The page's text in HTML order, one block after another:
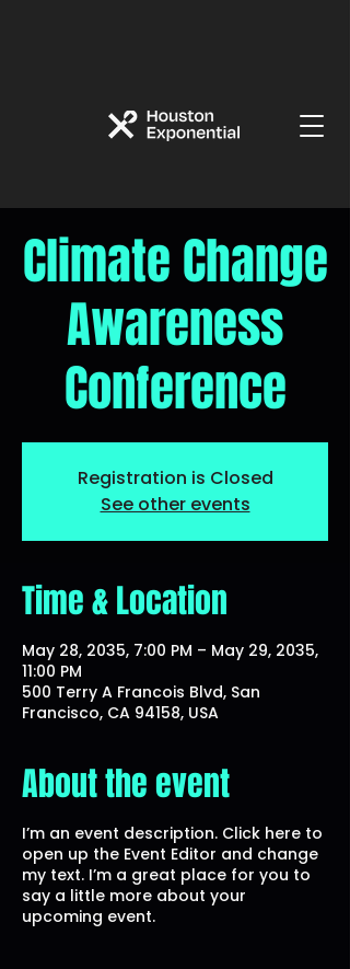
Climate Change
Awareness
Conference
Registration is Closed
See other events
Time & Location
May 28, 2035, 7:00 PM – May 29, 2035,
11:00 PM
500 Terry A Francois Blvd, San
Francisco, CA 94158, USA
About the event
I’m an event description. Click here to
open up the Event Editor and change
my text. I’m a great place for you to
say a little more about your
upcoming event.